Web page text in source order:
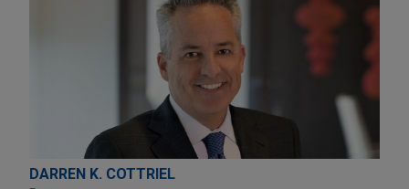
DARREN K. COTTRIEL